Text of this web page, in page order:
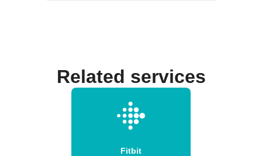
Related services
Fitbit